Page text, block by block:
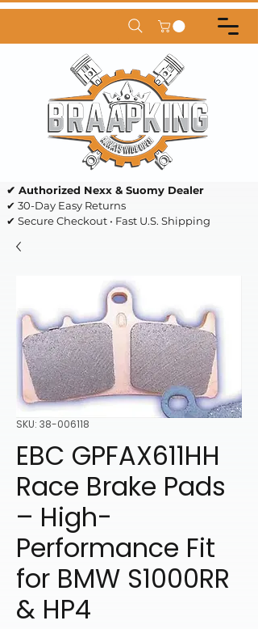
✔ Authorized Nexx & Suomy Dealer
✔ 30-Day Easy Returns
✔ Secure Checkout • Fast U.S. Shipping
SKU: 38-006118
EBC GPFAX611HH
Race Brake Pads
– High-
Performance Fit
for BMW S1000RR
& HP4